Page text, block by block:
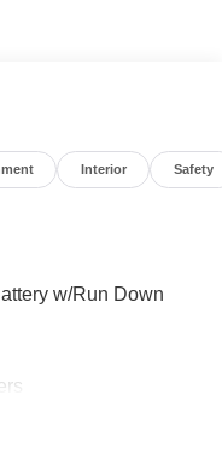
Interior Safety
w/Run Down